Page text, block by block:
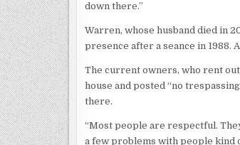
down there.”
Warren, whose husband died in
presence after a seance in 1988.
The current owners, who rent
house and posted “no
there.
“Most people are respectful.
a few problems with people kind